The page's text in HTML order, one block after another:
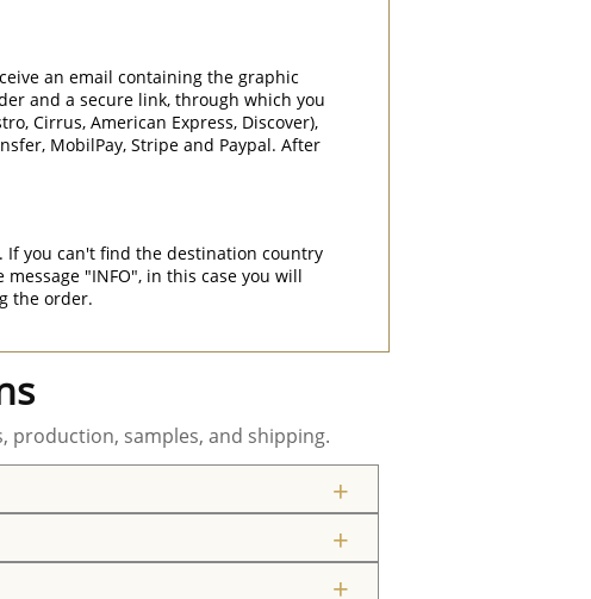
an email containing the graphic
and a secure link, through which you
Cirrus, American Express, Discover),
MobilPay, Stripe and Paypal. After
If you can't find the destination country
message "INFO", in this case you will
the order.
production, samples, and shipping.